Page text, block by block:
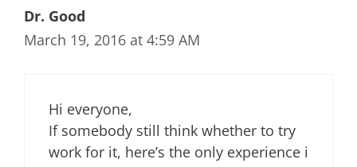
Dr. Good
March 19, 2016 at 4:59 AM
Hi everyone,
If somebody still think whether to try
work for it, here’s the only experience i